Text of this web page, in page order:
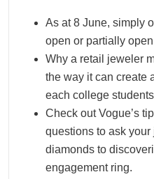
As at 8 June, simply
open or partially
Why a retail jeweler
the way it can create
each college
Check out Vogue’s
questions to ask
diamonds to
engagement ring.